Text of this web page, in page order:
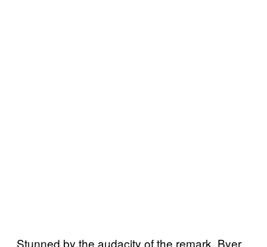
Stunned by the audacity of the remark, Byer